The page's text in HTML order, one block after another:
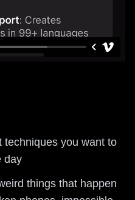
techniques you want to
day
things that happen